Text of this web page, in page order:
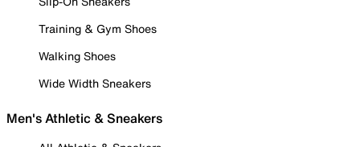
Training & Gym Shoes
Walking Shoes
Wide Width Sneakers
Men's Athletic & Sneakers